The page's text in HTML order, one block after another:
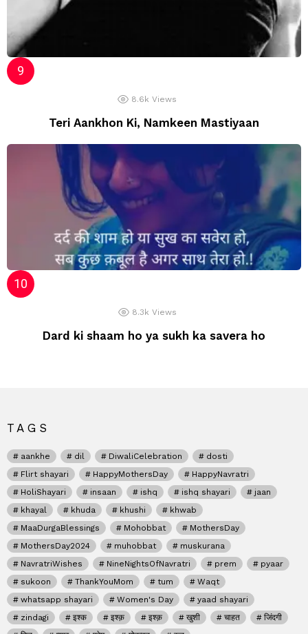
8.6k Views
Teri Aankhon Ki, Namkeen Mastiyaan
8.3k Views
Dard ki shaam ho ya sukh ka savera ho
TAGS
aankhe dil DiwaliCelebration
dosti
Flirt shayari
HappyMothersDay
HappyNavratri
HoliShayari
insaan ishq ishq shayari
jaan
khayal
khuda khushi
khwab
MaaDurgaBlessings
Mohobbat
MothersDay
MothersDay2024
muhobbat
muskurana
NavratriWishes
NineNightsOfNavratri prem
pyaar
sukoon
ThankYouMom tum
Waqt
whatsapp shayari
Women's Day
yaad shayari
zindagi
इश्क इश्क़ इश्क़ खुशी चाहत
जिंदगी